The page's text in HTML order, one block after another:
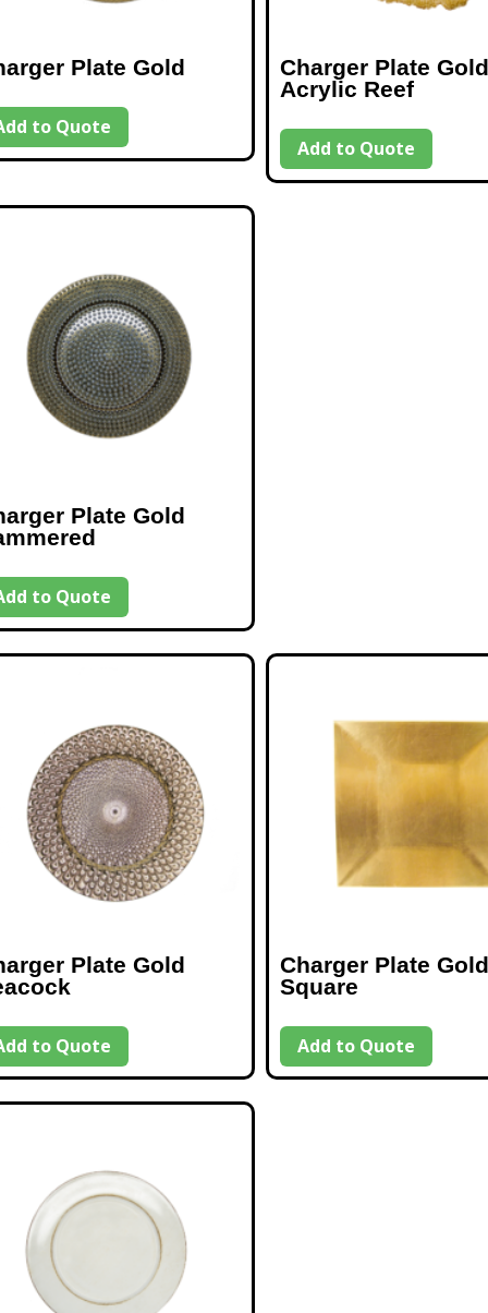
Plate Gold
to Quote
Charger Plate Gold
Acrylic Reef
Add to Quote
Plate Gold
to Quote
Plate Gold
to Quote
Charger Plate Gold
Square
Add to Quote